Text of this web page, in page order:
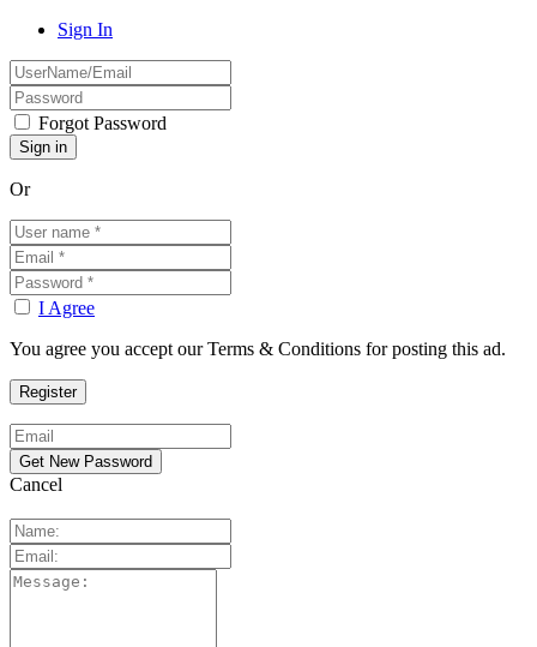
Sign In
Forgot Password
Or
I Agree
You agree you accept our Terms & Conditions for posting this ad.
Cancel